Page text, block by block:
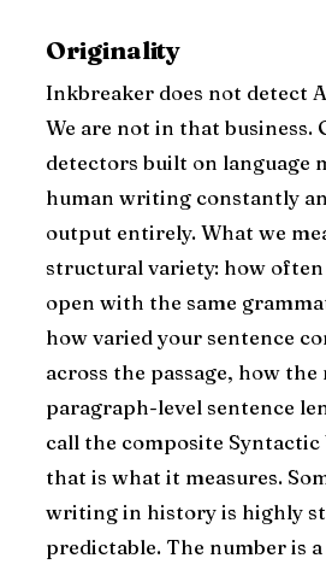
Originality
Inkbreaker does not detect
We are not in that business.
detectors built on language
human writing constantly
output entirely. What we
structural variety: how often
open with the same
how varied your sentence
across the passage, how
paragraph-level sentence
call the composite Syntactic
that is what it measures.
writing in history is highly
predictable. The number is